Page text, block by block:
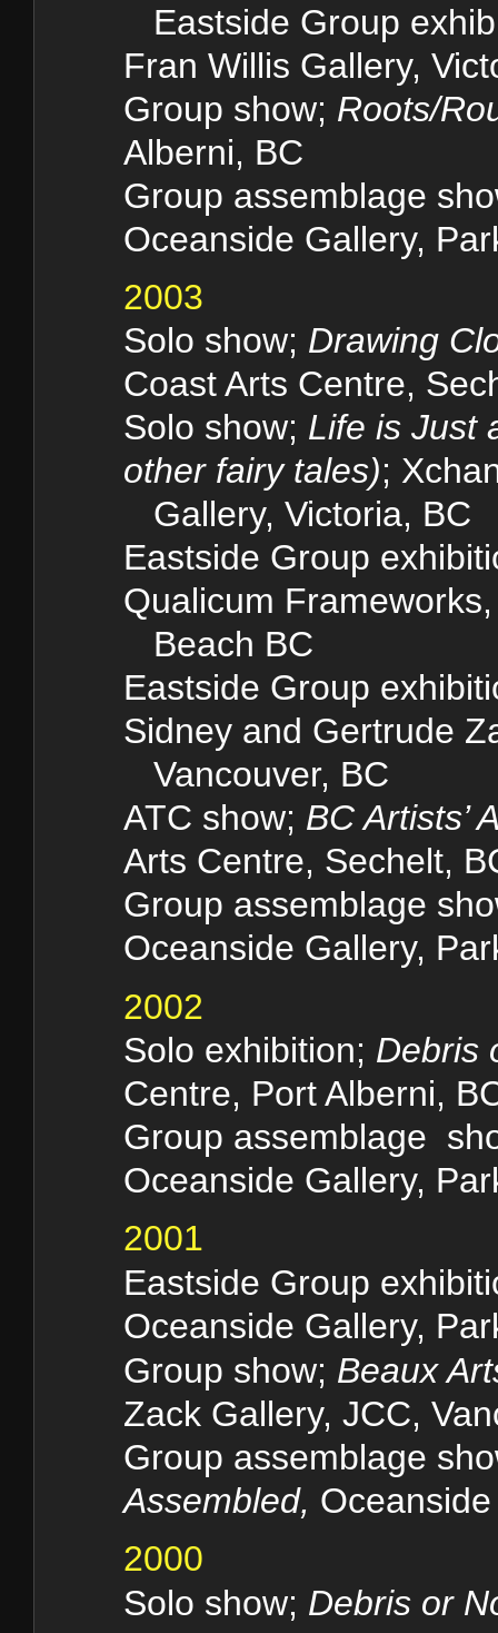
Eastside Group
Fran Willis Gallery,
Group show; Roots/
Alberni, BC
Group assemblage
Oceanside Gallery,
2003
Solo show; Drawing
Coast Arts Centre,
Solo show; Life is Just
other fairy tales);
Gallery, Victoria, BC
Eastside Group
Qualicum
Beach BC
Eastside Group
Sidney and Gertrude
Vancouver, BC
ATC show; BC Artists’
Arts Centre, Sechelt,
Group assemblage
Oceanside Gallery,
2002
Solo exhibition; Debris
Centre, Port Alberni,
Group assemblage
Oceanside Gallery,
2001
Eastside Group
Oceanside Gallery,
Group show; Beaux
Zack Gallery, JCC,
Group assemblage
Assembled,
2000
Solo show; Debris or